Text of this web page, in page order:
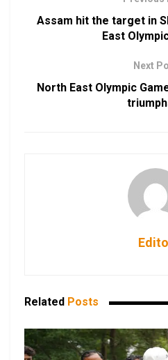
Assam hit the target in
East
Next
North East Olympic
Related Posts